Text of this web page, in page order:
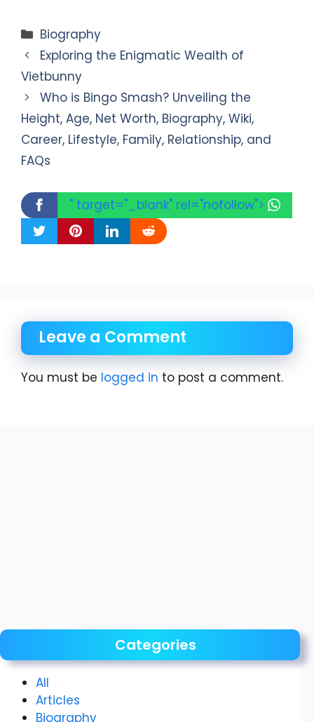
Categories
Biography
Exploring the Enigmatic Wealth of
Vietbunny
Who is Bingo Smash? Unveiling the
Height, Age, Net Worth, Biography, Wiki,
Career, Lifestyle, Family, Relationship, and
FAQs
" target="_blank" rel="nofollow">
Leave a Comment
You must be logged in to post a comment.
Categories
All
Articles
Biography